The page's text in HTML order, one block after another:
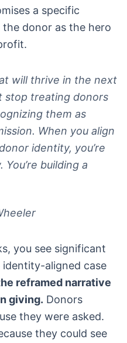
a specific
donor as the hero
will thrive in the next
stop treating donors
them as
When you align
identity, you’re
building a
you see significant
aligned case
reframed narrative
giving. Donors
they were asked.
they could see